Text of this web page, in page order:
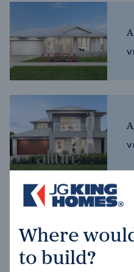
Where
to build?